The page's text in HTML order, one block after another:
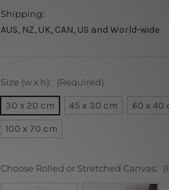
Shipping:
AUS, NZ, UK, CAN, US and World-wide
Size (w x h): (Required)
30 x 20 cm 45 x 30 cm 60 x 40
100 x 70 cm
Choose Rolled or Stretched Canvas: